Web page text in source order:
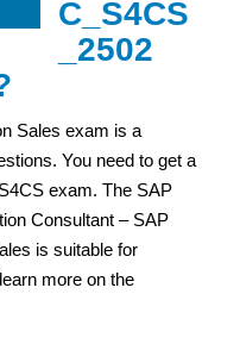
C_S4CS
_2502
Sales exam is a
You need to get a
exam. The SAP
Consultant – SAP
is suitable for
more on the